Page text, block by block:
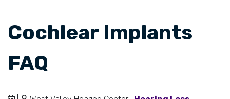
Cochlear Implants
FAQ